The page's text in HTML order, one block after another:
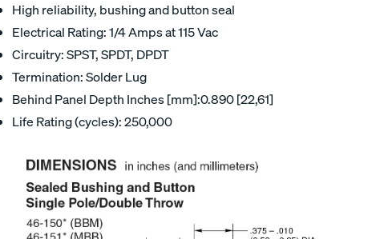
High reliability, bushing and button seal
Electrical Rating: 1/4 Amps at 115 Vac
Circuitry: SPST, SPDT, DPDT
Termination: Solder Lug
Behind Panel Depth Inches [mm]:0.890 [22,61]
Life Rating (cycles): 250,000